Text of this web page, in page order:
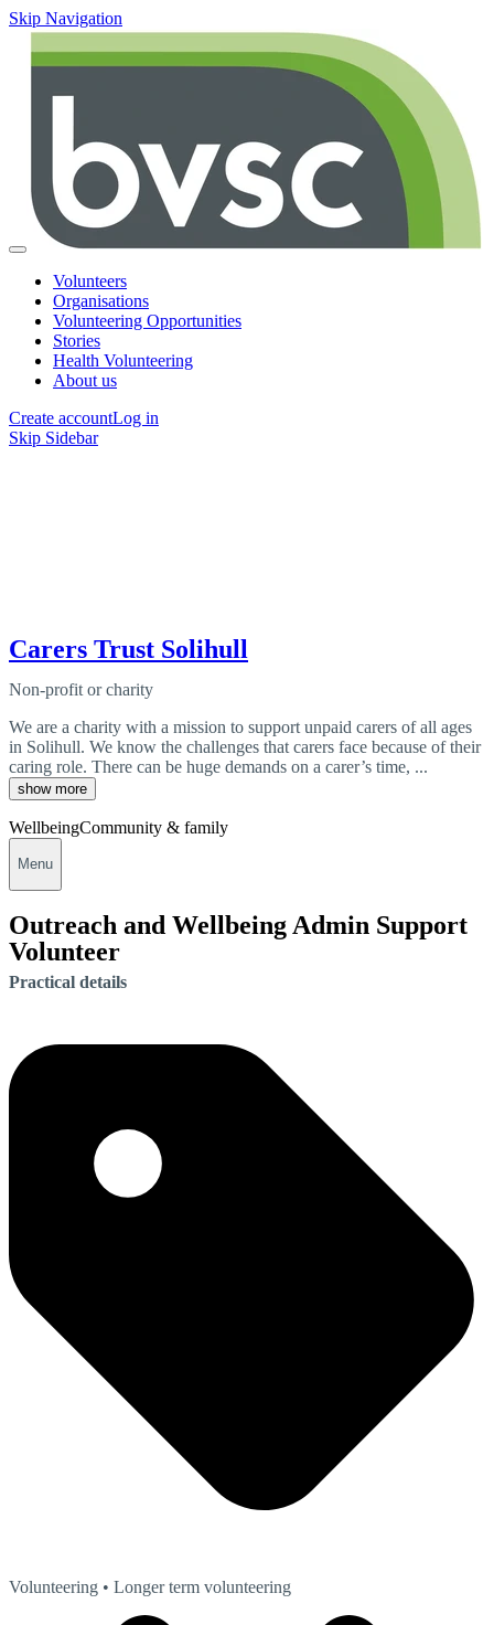
Skip Navigation
Volunteers
Organisations
Volunteering Opportunities
Stories
Health Volunteering
About us
Create accountLog in
Skip Sidebar
Carers Trust Solihull
Non-profit or charity
We are a charity with a mission to support unpaid carers of all ages
in Solihull. We know the challenges that carers face because of their
caring role. There can be huge demands on a carer’s time, ...
show more
WellbeingCommunity & family
Menu
Outreach and Wellbeing Admin Support
Volunteer
Practical details
Volunteering • Longer term volunteering